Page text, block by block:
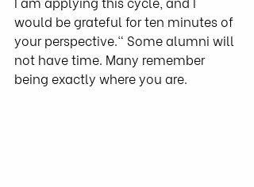
would be grateful for ten minutes of
your perspective." Some alumni will
not have time. Many remember
being exactly where you are.